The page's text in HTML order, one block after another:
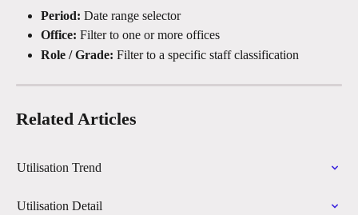
Period: Date range selector
Office: Filter to one or more offices
Role / Grade: Filter to a specific staff classification
Related Articles
Utilisation Trend
Utilisation Detail